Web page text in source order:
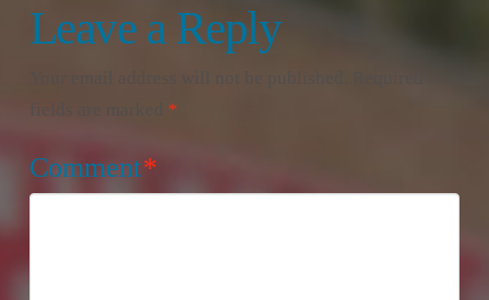
Leave a Reply
*
Comment*